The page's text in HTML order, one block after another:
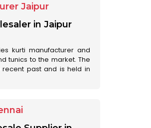
Jaipur
in Jaipur
kurti manufacturer and
tunics to the market. The
past and is held in